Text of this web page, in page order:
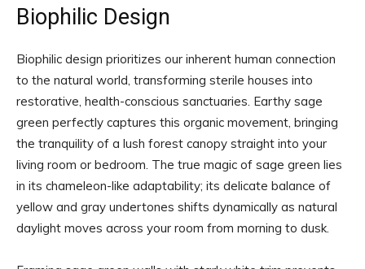
Biophilic Design
Biophilic design prioritizes our inherent human connection
to the natural world, transforming sterile houses into
restorative, health-conscious sanctuaries. Earthy sage
green perfectly captures this organic movement, bringing
the tranquility of a lush forest canopy straight into your
living room or bedroom. The true magic of sage green lies
in its chameleon-like adaptability; its delicate balance of
yellow and gray undertones shifts dynamically as natural
daylight moves across your room from morning to dusk.